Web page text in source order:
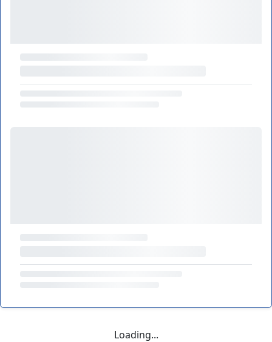
Loading...